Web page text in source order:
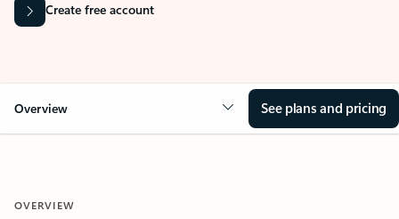
Create free account
Overview See plans and pricing
OVERVIEW